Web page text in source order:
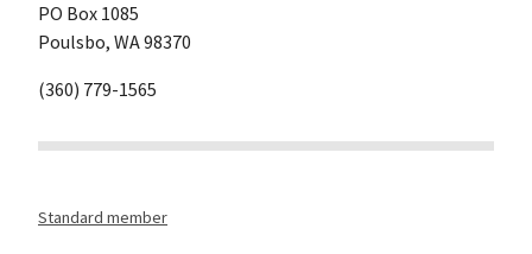
PO Box 1085
Poulsbo, WA 98370
(360) 779-1565
Standard member